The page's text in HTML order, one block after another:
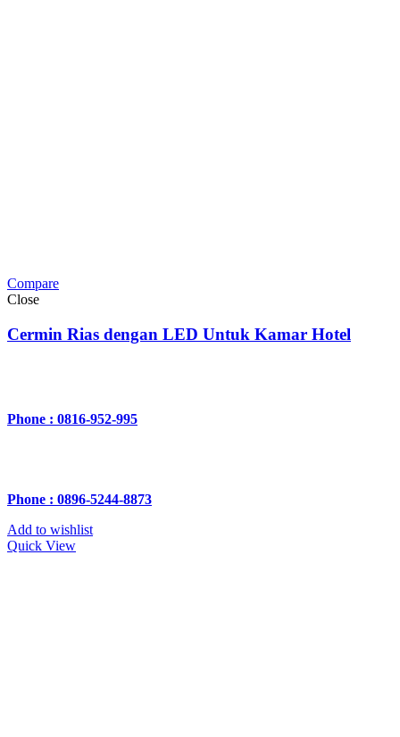
Compare
Close
Cermin Rias dengan LED Untuk Kamar Hotel
Phone : 0816-952-995
Phone : 0896-5244-8873
Add to wishlist
Quick View